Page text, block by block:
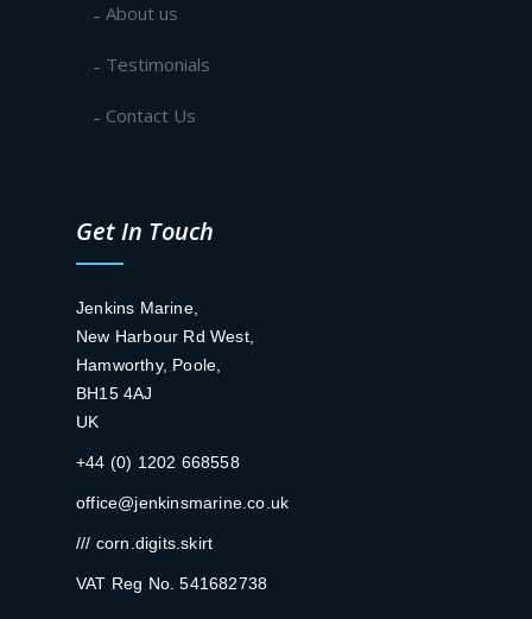
About us
Testimonials
Contact Us
Get In Touch
Jenkins Marine,
New Harbour Rd West,
Hamworthy, Poole,
BH15 4AJ
UK
+44 (0) 1202 668558
office@jenkinsmarine.co.uk
/// corn.digits.skirt
VAT Reg No. 541682738